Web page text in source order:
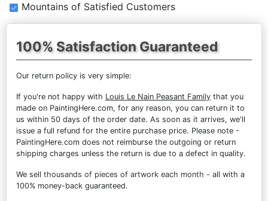
Mountains of Satisfied Customers
100% Satisfaction Guaranteed
Our return policy is very simple:
If you're not happy with Louis Le Nain Peasant Family that you
made on PaintingHere.com, for any reason, you can return it to
us within 50 days of the order date. As soon as it arrives, we'll
issue a full refund for the entire purchase price. Please note -
PaintingHere.com does not reimburse the outgoing or return
shipping charges unless the return is due to a defect in quality.
We sell thousands of pieces of artwork each month - all with a
100% money-back guaranteed.